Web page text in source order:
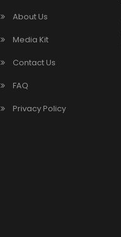
About Us
Media Kit
Contact Us
FAQ
Privacy Policy